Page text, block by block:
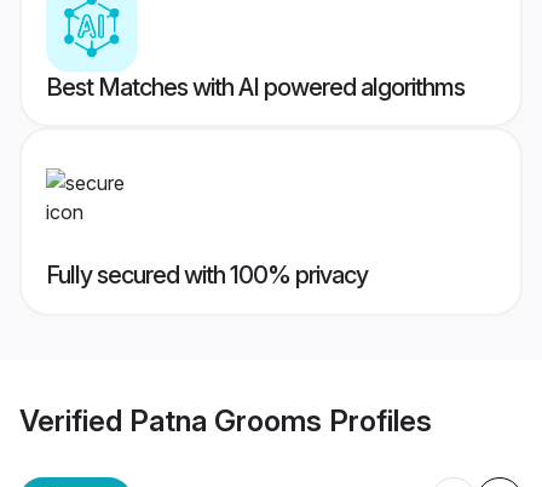
Best Matches with AI powered algorithms
Fully secured with 100% privacy
Verified Patna Grooms Profiles